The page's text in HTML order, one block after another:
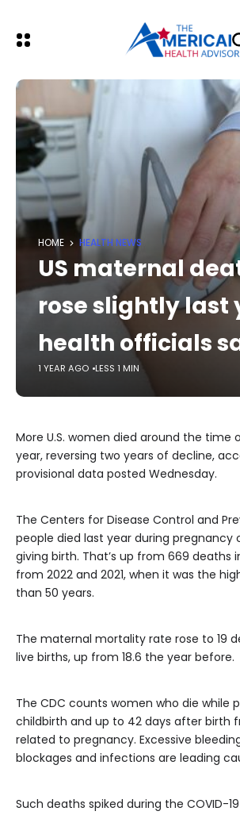
HOME HEALTH NEWS
US maternal
rose slightly last
health officials
1 YEAR AGO LESS 1 MIN
More U.S. women died around the time
year, reversing two years of decline,
provisional data posted Wednesday.
The Centers for Disease Control and
people died last year during pregnancy
giving birth. That’s up from 669 deaths
from 2022 and 2021, when it was the
than 50 years.
The maternal mortality rate rose to 19
live births, up from 18.6 the year before.
The CDC counts women who die while
childbirth and up to 42 days after birth
related to pregnancy. Excessive
blockages and infections are leading
Such deaths spiked during the COVID-